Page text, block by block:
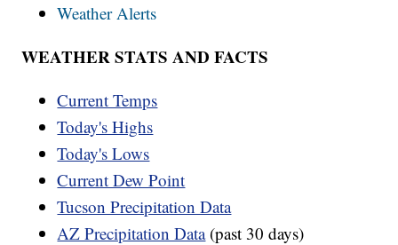
Weather Alerts
WEATHER STATS AND FACTS
Current Temps
Today's Highs
Today's Lows
Current Dew Point
Tucson Precipitation Data
AZ Precipitation Data(past 30 days)